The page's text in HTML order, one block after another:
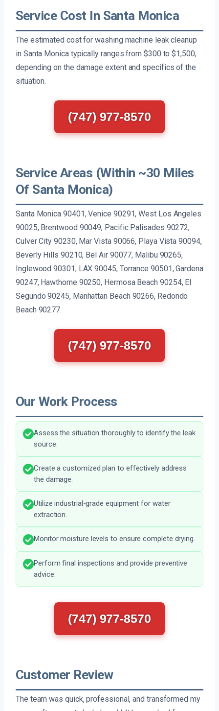
Service Cost In Santa Monica
The estimated cost for washing machine leak cleanup
in Santa Monica typically ranges from $300 to $1,500,
depending on the damage extent and specifics of the
situation.
(747) 977-8570
Service Areas (Within ~30 Miles
Of Santa Monica)
Santa Monica 90401, Venice 90291, West Los Angeles
90025, Brentwood 90049, Pacific Palisades 90272,
Culver City 90230, Mar Vista 90066, Playa Vista 90094,
Beverly Hills 90210, Bel Air 90077, Malibu 90265,
Inglewood 90301, LAX 90045, Torrance 90501, Gardena
90247, Hawthorne 90250, Hermosa Beach 90254, El
Segundo 90245, Manhattan Beach 90266, Redondo
Beach 90277.
(747) 977-8570
Our Work Process
Assess the situation thoroughly to identify the leak
source.
Create a customized plan to effectively address
the damage.
Utilize industrial-grade equipment for water
extraction.
Monitor moisture levels to ensure complete drying.
Perform final inspections and provide preventive
advice.
(747) 977-8570
Customer Review
The team was quick, professional, and transformed my